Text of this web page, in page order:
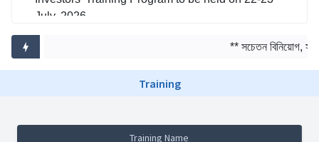
July, 2026
Training on Risk Management in Capital Market
to be held on 29-30 June, 2026
** সচেতন বিনিয়োগ,
Training
Training Name